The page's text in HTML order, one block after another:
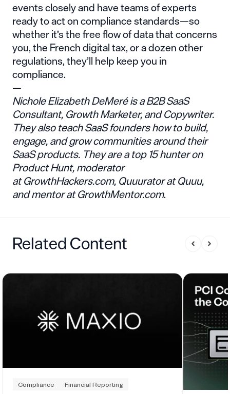
events closely and have teams of experts
ready to act on compliance standards—so
whether it’s the free flow of data that concerns
you, theFrench digital tax, or a dozen other
regulations, they’ll help keep you in
compliance.
—
Nichole Elizabeth DeMeréis a B2B SaaS
Consultant, Growth Marketer, and Copywriter.
They also teach SaaS founders how to build,
engage, and grow communities around their
SaaS products. They are a top 15 hunter on
Product Hunt, moderator
atGrowthHackers.com, Quuurator at Quuu,
and mentor atGrowthMentor.com.
Related Content
Compliance Financial Reporting